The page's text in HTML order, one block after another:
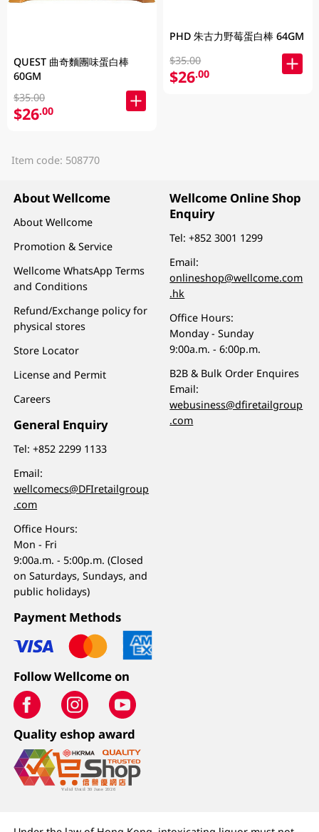
QUEST 曲奇麵團味蛋白棒
60GM
$35.00
$26.00
PHD 朱古力野莓蛋白棒 64GM
$35.00
$26.00
Item code: 508770
About Wellcome
About Wellcome
Promotion & Service
Wellcome WhatsApp Terms
and Conditions
Refund/Exchange policy for
physical stores
Store Locator
License and Permit
Careers
General Enquiry
Tel:+852 2299 1133
Email:
wellcomecs@DFIretailgroup
.com
Office Hours:
Mon - Fri
9:00a.m. - 5:00p.m. (Closed
on Saturdays, Sundays, and
public holidays)
Wellcome Online Shop
Enquiry
Tel:+852 3001 1299
Email:
onlineshop@wellcome.com
.hk
Office Hours:
Monday - Sunday
9:00a.m. - 6:00p.m.
B2B & Bulk Order Enquires
Email:
webusiness@dfiretailgroup
.com
Payment Methods
Follow Wellcome on
Quality eshop award